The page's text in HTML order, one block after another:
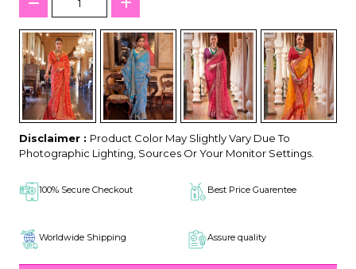
Disclaimer : Product Color May Slightly Vary Due To
Photographic Lighting, Sources Or Your Monitor Settings.
100% Secure Checkout Best Price Guarentee
Worldwide Shipping Assure quality